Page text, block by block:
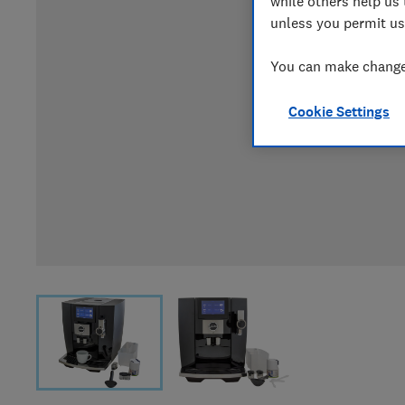
unless you permit
You can make
Cookie Settings